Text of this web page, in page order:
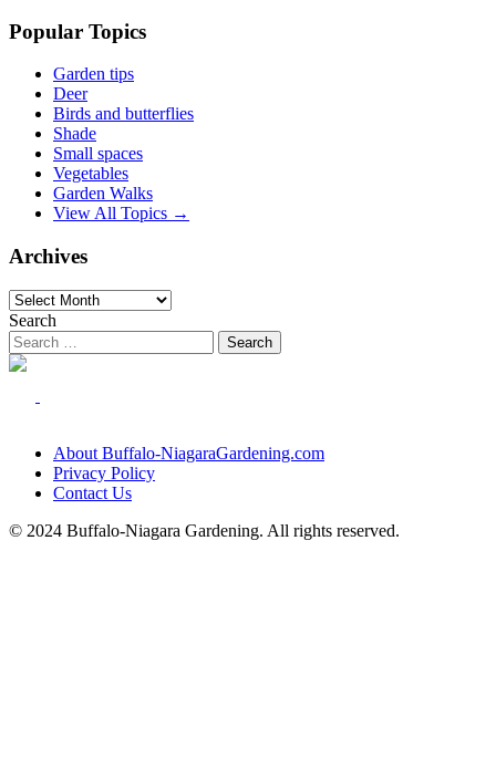
Popular Topics
Garden tips
Deer
Birds and butterflies
Shade
Small spaces
Vegetables
Garden Walks
View All Topics →
Archives
Archives
Search
About Buffalo-NiagaraGardening.com
Privacy Policy
Contact Us
© 2024 Buffalo-Niagara Gardening. All rights reserved.